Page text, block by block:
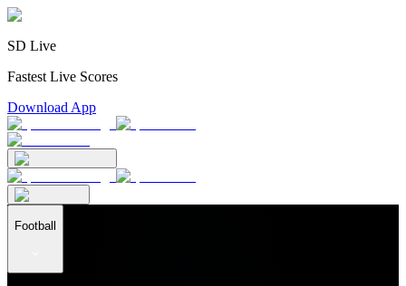
SD Live
Fastest Live Scores
Download App
Football